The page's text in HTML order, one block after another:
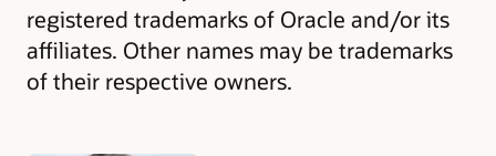
registered trademarks of Oracle and/or its
affiliates. Other names may be trademarks
of their respective owners.